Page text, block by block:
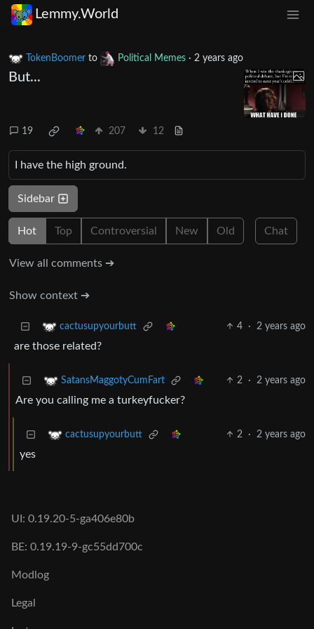
Lemmy.World
TokenBoomer to Political Memes · 2 years ago
But...
19 207 12
I have the high ground.
Sidebar
Hot Top Controversial New Old Chat
View all comments ➔
Show context ➔
cactusupyourbutt 4 · 2 years ago
are those related?
SatansMaggotyCumFart 2 · 2 years ago
Are you calling me a turkeyfucker?
cactusupyourbutt 2 · 2 years ago
yes
UI: 0.19.20-5-ga406e80b
BE: 0.19.19-9-gc55dd700c
Modlog
Legal